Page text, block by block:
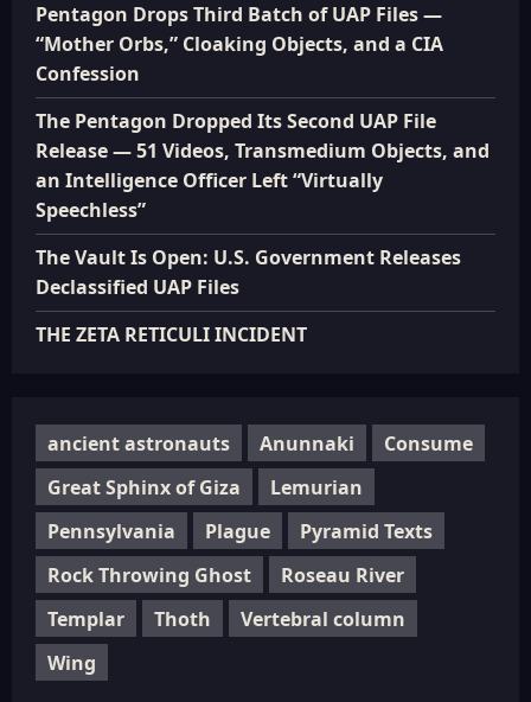
Pentagon Drops Third Batch of UAP Files —
“Mother Orbs,” Cloaking Objects, and a CIA
Confession
The Pentagon Dropped Its Second UAP File
Release — 51 Videos, Transmedium Objects, and
an Intelligence Officer Left “Virtually
Speechless”
The Vault Is Open: U.S. Government Releases
Declassified UAP Files
THE ZETA RETICULI INCIDENT
ancient astronauts Anunnaki
Consume
Great Sphinx of Giza
Lemurian
Pennsylvania
Plague
Pyramid Texts
Rock Throwing Ghost
Roseau River
Templar
Thoth
Vertebral column
Wing